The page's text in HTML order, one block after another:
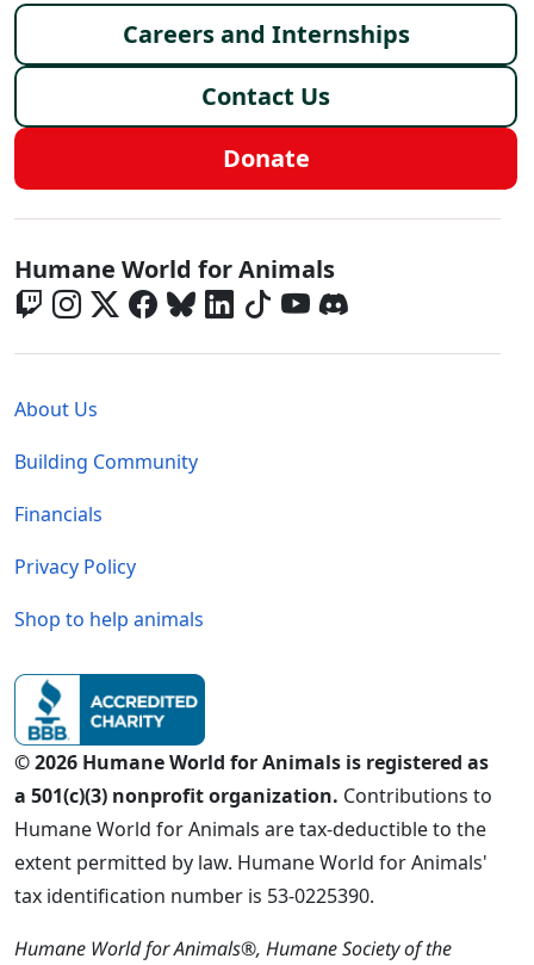
Careers and Internships
Contact Us
Donate
Global - Social Menu
Humane World for Animals
About Us
Building Community
Financials
Privacy Policy
Shop to help animals
© 2026 Humane World for Animals is registered as
a 501(c)(3) nonprofit organization. Contributions to
Humane World for Animals are tax-deductible to the
extent permitted by law. Humane World for Animals'
tax identification number is 53-0225390.
Humane World for Animals®, Humane Society of the